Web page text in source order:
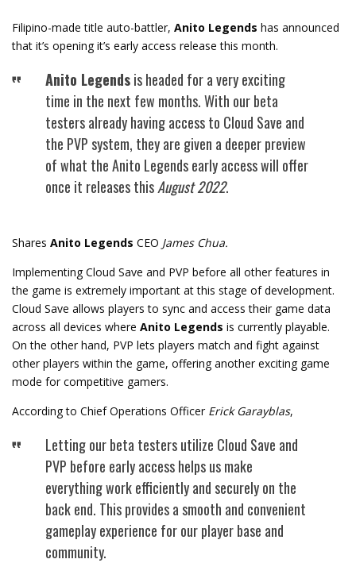
Filipino-made title auto-battler, Anito Legends has announced
that it’s opening it’s early access release this month.
Anito Legendsis headed for a very exciting
time in the next few months. With our beta
testers already having access to Cloud Save and
the PVP system, they are given a deeper preview
of what the Anito Legends early access will offer
once it releases thisAugust 2022.
Shares Anito Legends CEO James Chua.
Implementing Cloud Save and PVP before all other features in
the game is extremely important at this stage of development.
Cloud Save allows players to sync and access their game data
across all devices where Anito Legends is currently playable.
On the other hand, PVP lets players match and fight against
other players within the game, offering another exciting game
mode for competitive gamers.
According to Chief Operations Officer Erick Garayblas,
Letting our beta testers utilize Cloud Save and
PVP before early access helps us make
everything work efficiently and securely on the
back end. This provides a smooth and convenient
gameplay experience for our player base and
community.